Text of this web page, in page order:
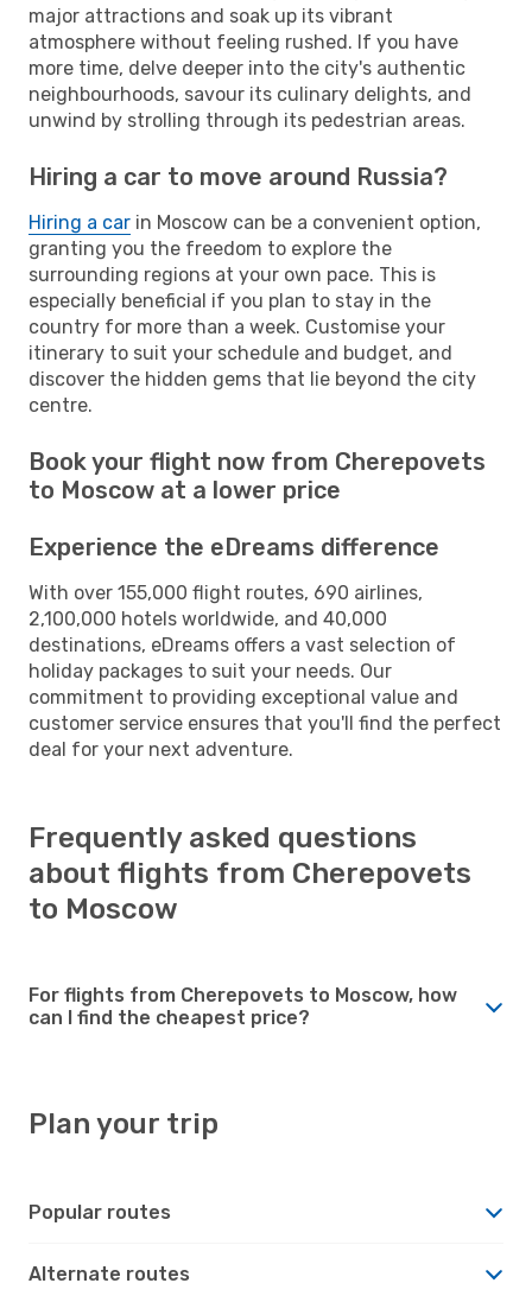
major attractions and soak up its vibrant
atmosphere without feeling rushed. If you have
more time, delve deeper into the city's authentic
neighbourhoods, savour its culinary delights, and
unwind by strolling through its pedestrian areas.
Hiring a car to move around Russia?
Hiring a car in Moscow can be a convenient option,
granting you the freedom to explore the
surrounding regions at your own pace. This is
especially beneficial if you plan to stay in the
country for more than a week. Customise your
itinerary to suit your schedule and budget, and
discover the hidden gems that lie beyond the city
centre.
Book your flight now from Cherepovets
to Moscow at a lower price
Experience the eDreams difference
With over 155,000 flight routes, 690 airlines,
2,100,000 hotels worldwide, and 40,000
destinations, eDreams offers a vast selection of
holiday packages to suit your needs. Our
commitment to providing exceptional value and
customer service ensures that you'll find the perfect
deal for your next adventure.
Frequently asked questions
about flights from Cherepovets
to Moscow
For flights from Cherepovets to Moscow, how
can I find the cheapest price?
Plan your trip
Popular routes
Alternate routes